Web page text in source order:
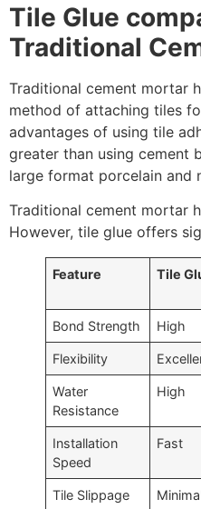
Tile Glue
Traditional
Traditional cement mortar
method of attaching tiles
advantages of using tile
greater than using cement
large format porcelain and
Traditional cement mortar
However, tile glue offers
Feature Tile
Bond Strength High
Flexibility
Water
Resistance
High
Installation
Speed
Fast
Tile Slippage